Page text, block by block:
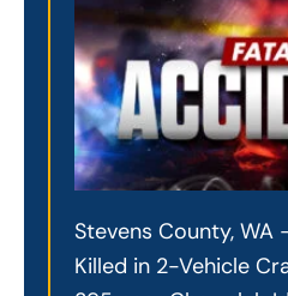
Stevens County, WA
Killed in 2-Vehicle